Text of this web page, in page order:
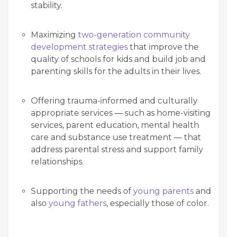
stability.
Max­i­miz­ing two-gen­er­a­tion com­mu­ni­ty
devel­op­ment strate­gies that improve the
qual­i­ty of schools for kids and build job and
par­ent­ing skills for the adults in their lives.
Offer­ing trau­ma-informed and cul­tur­al­ly
appro­pri­ate ser­vices — such as home-vis­it­ing
ser­vices, par­ent edu­ca­tion, men­tal health
care and sub­stance use treat­ment — that
address parental stress and sup­port fam­i­ly
relationships.
Sup­port­ing the needs of young par­ents and
also young fathers, espe­cial­ly those of color.